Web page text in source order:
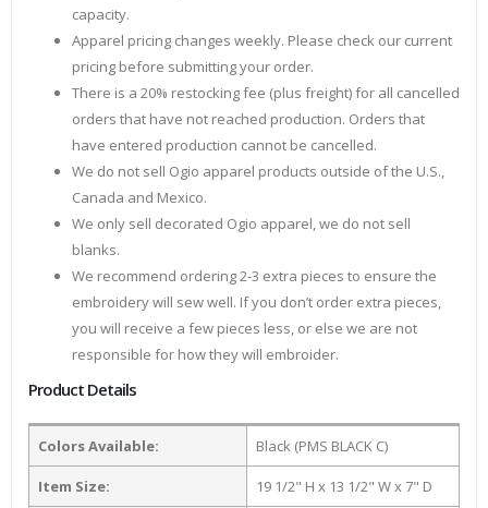
capacity.
Apparel pricing changes weekly. Please check our current
pricing before submitting your order.
There is a 20% restocking fee (plus freight) for all cancelled
orders that have not reached production. Orders that
have entered production cannot be cancelled.
We do not sell Ogio apparel products outside of the U.S.,
Canada and Mexico.
We only sell decorated Ogio apparel, we do not sell
blanks.
We recommend ordering 2-3 extra pieces to ensure the
embroidery will sew well. If you don’t order extra pieces,
you will receive a few pieces less, or else we are not
responsible for how they will embroider.
Product Details
Colors Available: Black (PMS BLACK C)
Item Size: 19 1/2" H x 13 1/2" W x 7" D